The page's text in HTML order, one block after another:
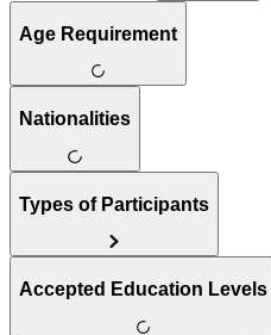
Age Requirement
Nationalities
Types of Participants
Accepted Education Levels